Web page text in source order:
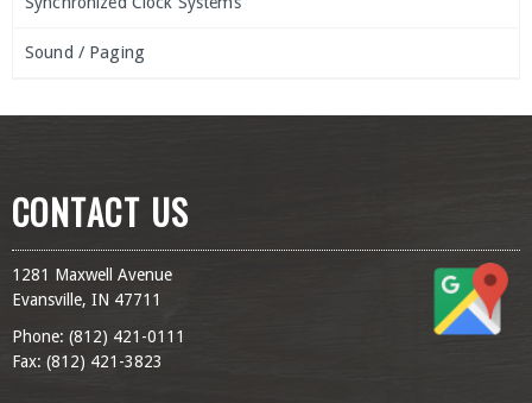
Sound / Paging
CONTACT US
1281 Maxwell Avenue
Evansville, IN 47711
Phone: (812) 421-0111
Fax: (812) 421-3823